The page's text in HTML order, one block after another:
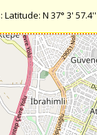
N 37° 3'